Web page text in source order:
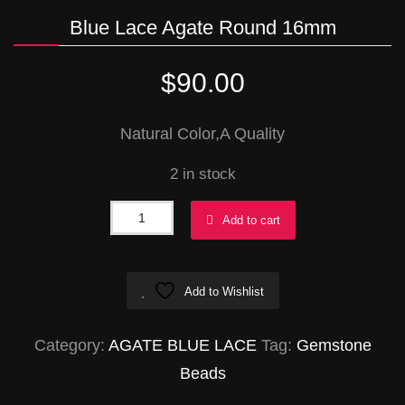
Blue Lace Agate Round 16mm
$90.00
Natural Color,A Quality
2 in stock
Blue
Round
quantity
Add to cart
Add to Wishlist
Category: AGATE BLUE LACE Tag: Gemstone
Beads